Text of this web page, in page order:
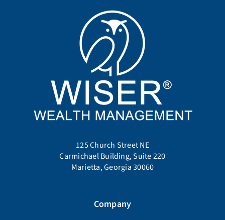
125 Church Street NE
Carmichael Building, Suite 220
Marietta, Georgia 30060
Company